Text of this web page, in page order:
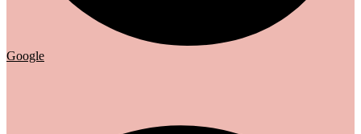
Google